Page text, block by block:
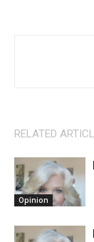
RELATED
Opinion